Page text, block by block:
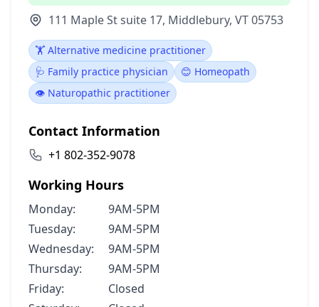
111 Maple St suite 17, Middlebury, VT 05753
🏋️ Alternative medicine practitioner
🩺 Family practice physician
😊 Homeopath
👁️ Naturopathic practitioner
Contact Information
+1 802-352-9078
Working Hours
Monday:
9AM-5PM
Tuesday:
9AM-5PM
Wednesday:
9AM-5PM
Thursday:
9AM-5PM
Friday:
Closed